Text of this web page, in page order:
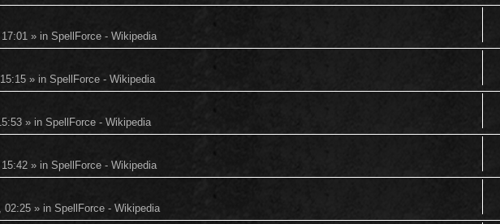
» in SpellForce - Wikipedia
» in SpellForce - Wikipedia
» in SpellForce - Wikipedia
» in SpellForce - Wikipedia
02:25 » in SpellForce - Wikipedia